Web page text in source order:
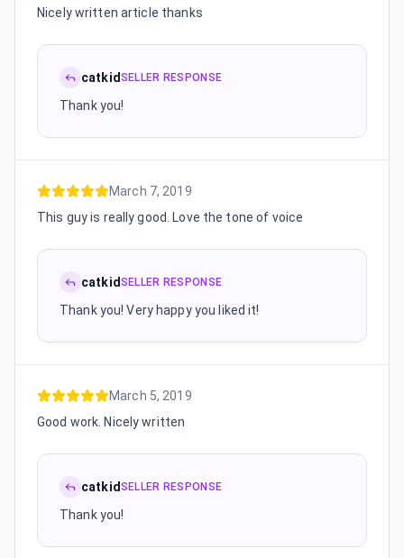
Nicely written article thanks
catkidSELLER RESPONSE
Thank you!
March 7, 2019
This guy is really good. Love the tone of voice
catkidSELLER RESPONSE
Thank you! Very happy you liked it!
March 5, 2019
Good work. Nicely written
catkidSELLER RESPONSE
Thank you!